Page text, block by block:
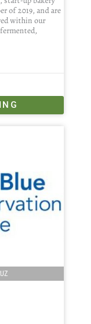
of 2019, and are
within our